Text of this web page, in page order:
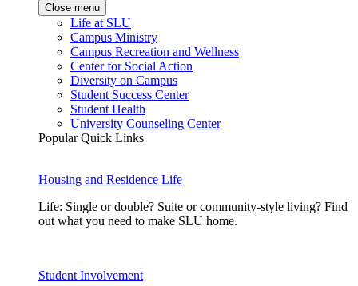
Close menu
Life at SLU
Campus Ministry
Campus Recreation and Wellness
Center for Social Action
Diversity on Campus
Student Success Center
Student Health
University Counseling Center
Popular Quick Links
Housing and Residence Life
Life: Single or double? Suite or community-style living? Find
out what you need to make SLU home.
Student Involvement